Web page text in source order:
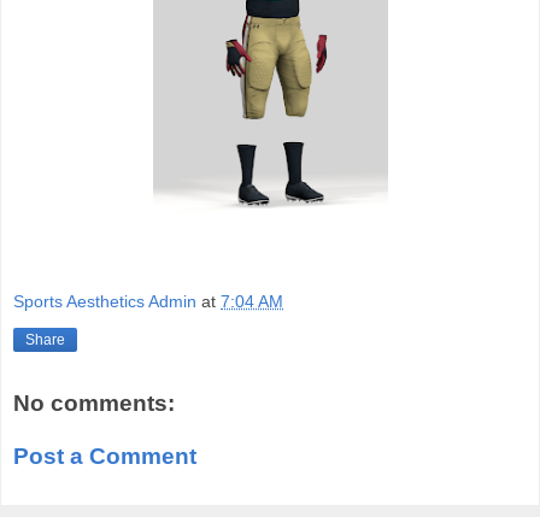
Sports Aesthetics Admin at 7:04 AM
Share
No comments:
Post a Comment